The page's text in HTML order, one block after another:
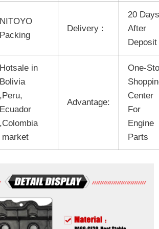
NITOYO
Packing
Delivery :
20 Days
After
Deposit
Hotsale in
Bolivia
,Peru,
Ecuador
,Colombia
market
Advantage:
One-
Center
For
Engine
Parts